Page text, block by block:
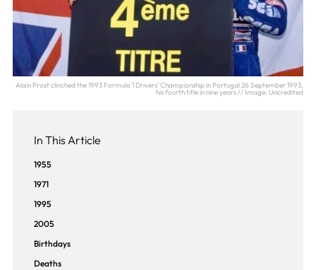
Alain Prost clinched the 1993 Formula 1 Drivers' Championship in Portugal 26 September 1993,
his fourth title in nine years // Image: Uncredited
In This Article
1955
1971
1995
2005
Birthdays
Deaths